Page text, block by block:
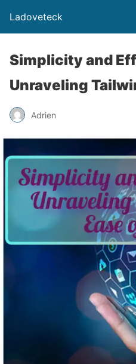
Ladoveteck
Simplicity and
Unraveling
Adrien